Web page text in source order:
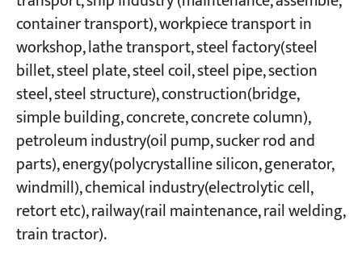
container transport), workpiece transport in
workshop, lathe transport, steel factory(steel
billet, steel plate, steel coil, steel pipe, section
steel, steel structure), construction(bridge,
simple building, concrete, concrete column),
petroleum industry(oil pump, sucker rod and
parts), energy(polycrystalline silicon, generator,
windmill), chemical industry(electrolytic cell,
retort etc), railway(rail maintenance, rail welding,
train tractor).